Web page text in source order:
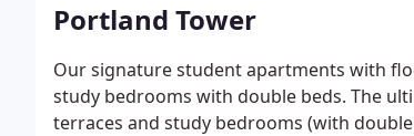
Portland Tower
Our signature student apartments with
study bedrooms with double beds. The
terraces and study bedrooms (with